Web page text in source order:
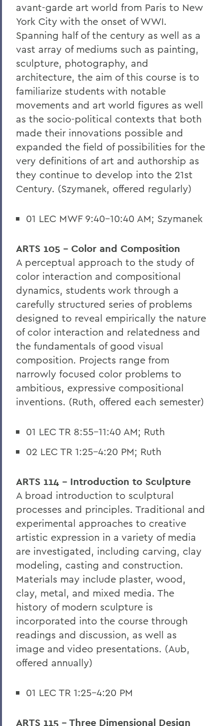
avant-garde art world from Paris to New
York City with the onset of WWI.
Spanning half of the century as well as a
vast array of mediums such as painting,
sculpture, photography, and
architecture, the aim of this course is to
familiarize students with notable
movements and art world figures as well
as the socio-political contexts that both
made their innovations possible and
expanded the field of possibilities for the
very definitions of art and authorship as
they continue to develop into the 21st
Century. (Szymanek, offered regularly)
01 LEC MWF 9:40-10:40 AM; Szymanek
ARTS 105 - Color and Composition
A perceptual approach to the study of
color interaction and compositional
dynamics, students work through a
carefully structured series of problems
designed to reveal empirically the nature
of color interaction and relatedness and
the fundamentals of good visual
composition. Projects range from
narrowly focused color problems to
ambitious, expressive compositional
inventions. (Ruth, offered each semester)
01 LEC TR 8:55-11:40 AM; Ruth
02 LEC TR 1:25-4:20 PM; Ruth
ARTS 114 - Introduction to Sculpture
A broad introduction to sculptural
processes and principles. Traditional and
experimental approaches to creative
artistic expression in a variety of media
are investigated, including carving, clay
modeling, casting and construction.
Materials may include plaster, wood,
clay, metal, and mixed media. The
history of modern sculpture is
incorporated into the course through
readings and discussion, as well as
image and video presentations. (Aub,
offered annually)
01 LEC TR 1:25-4:20 PM
ARTS 115 - Three Dimensional Design